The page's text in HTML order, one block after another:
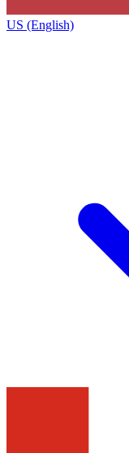
US (English)